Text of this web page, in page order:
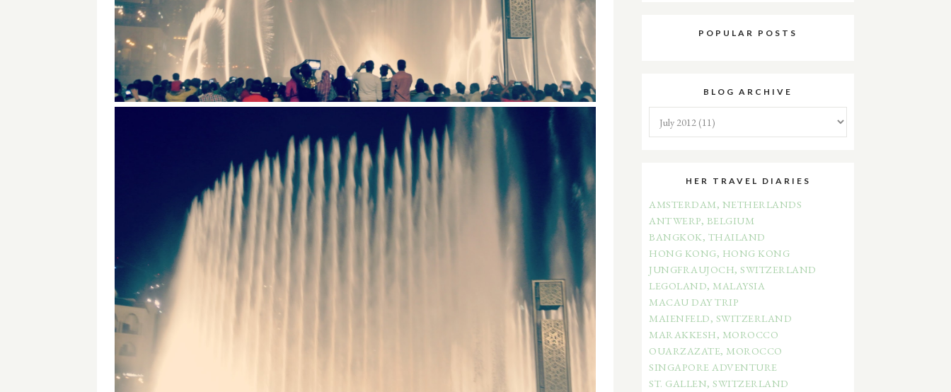
POPULAR POSTS
BLOG ARCHIVE
HER TRAVEL DIARIES
AMSTERDAM, NETHERLANDS
ANTWERP, BELGIUM
BANGKOK, THAILAND
HONG KONG, HONG KONG
JUNGFRAUJOCH, SWITZERLAND
LEGOLAND, MALAYSIA
MACAU DAY TRIP
MAIENFELD, SWITZERLAND
MARAKKESH, MOROCCO
OUARZAZATE, MOROCCO
SINGAPORE ADVENTURE
ST. GALLEN, SWITZERLAND